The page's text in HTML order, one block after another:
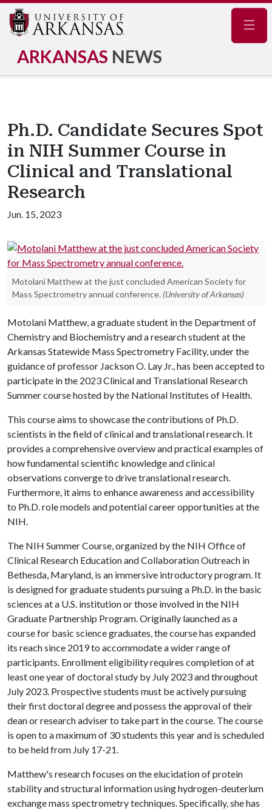
ARKANSAS NEWS
Ph.D. Candidate Secures Spot
in NIH Summer Course in
Clinical and Translational
Research
Jun. 15, 2023
Motolani Matthew at the just concluded American Society for
Mass Spectrometry annual conference. (University of Arkansas)
Motolani Matthew, a graduate student in the Department of
Chemistry and Biochemistry and a research student at the
Arkansas Statewide Mass Spectrometry Facility, under the
guidance of professor Jackson O. Lay Jr., has been accepted to
participate in the 2023 Clinical and Translational Research
Summer course hosted by the National Institutes of Health.
This course aims to showcase the contributions of Ph.D.
scientists in the field of clinical and translational research. It
provides a comprehensive overview and practical examples of
how fundamental scientific knowledge and clinical
observations converge to drive translational research.
Furthermore, it aims to enhance awareness and accessibility
to Ph.D. role models and potential career opportunities at the
NIH.
The NIH Summer Course, organized by the NIH Office of
Clinical Research Education and Collaboration Outreach in
Bethesda, Maryland, is an immersive introductory program. It
is designed for graduate students pursuing a Ph.D. in the basic
sciences at a U.S. institution or those involved in the NIH
Graduate Partnership Program. Originally launched as a
course for basic science graduates, the course has expanded
its reach since 2019 to accommodate a wider range of
participants. Enrollment eligibility requires completion of at
least one year of doctoral study by July 2023 and throughout
July 2023. Prospective students must be actively pursuing
their first doctoral degree and possess the approval of their
dean or research adviser to take part in the course. The course
is open to a maximum of 30 students this year and is scheduled
to be held from July 17-21.
Matthew's research focuses on the elucidation of protein
stability and structural information using hydrogen-deuterium
exchange mass spectrometry techniques. Specifically, she has